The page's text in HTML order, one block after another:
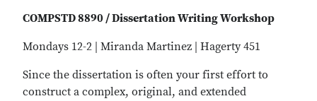
COMPSTD 8890 / Dissertation Writing Workshop
Mondays 12-2 | Miranda Martinez | Hagerty 451
Since the dissertation is often your first effort to
construct a complex, original, and extended